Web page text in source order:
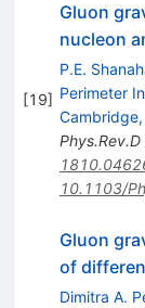
[19]
Gluon
nucleon
P.E.
Perimeter
Cambridge,
Phys.Rev.D
10.1103/
Gluon
of
Dimitra A.